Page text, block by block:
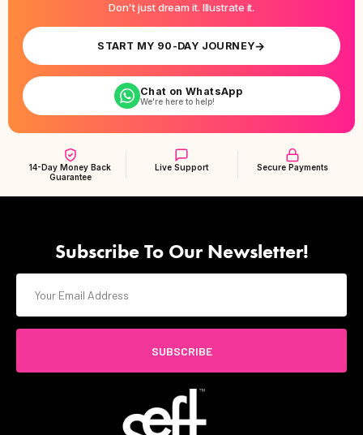
Don't just dream it. Illustrate it.
START MY 90-DAY JOURNEY→
Chat on WhatsApp
We're here to help!
14-Day Money Back
Guarantee
Live Support Secure Payments
Subscribe To Our Newsletter!
SUBSCRIBE